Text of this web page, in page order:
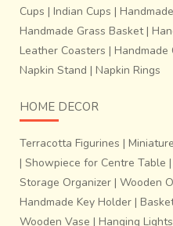
Cups | Indian Cups |
Handmade Grass Basket|
Leather Coasters | Handmade
Napkin Stand | Napkin Rings
HOME DECOR
Terracotta Figurines |
| Showpiece for Centre Table |
Storage Organizer | Wooden
Handmade Key Holder |
Wooden Vase | Hanging